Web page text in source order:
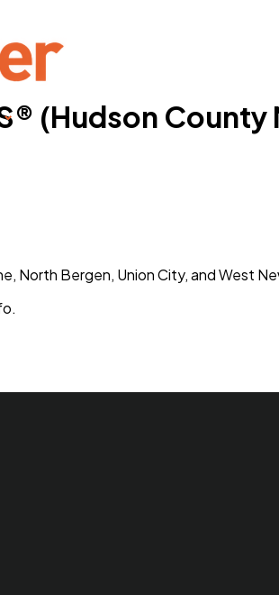
(Hudson County
North Bergen, Union City, and West